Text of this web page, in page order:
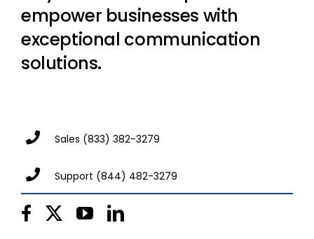
empower businesses with
exceptional communication
solutions.
Sales (833) 382-3279
Support (844) 482-3279